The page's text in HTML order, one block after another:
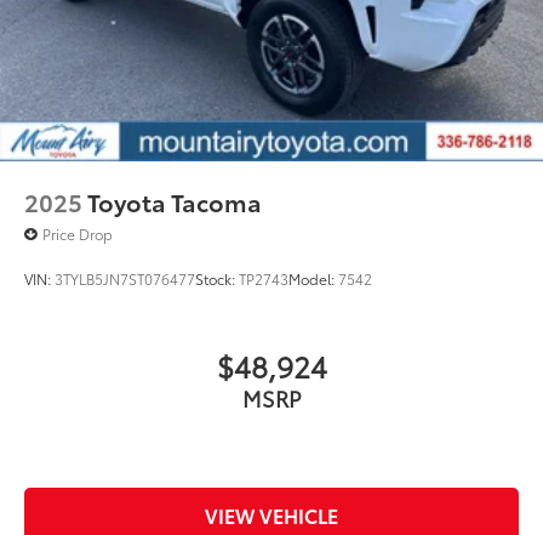
2025Toyota Tacoma
Price Drop
VIN: 3TYLB5JN7ST076477Stock:TP2743Model:7542
$48,924
MSRP
VIEW VEHICLE